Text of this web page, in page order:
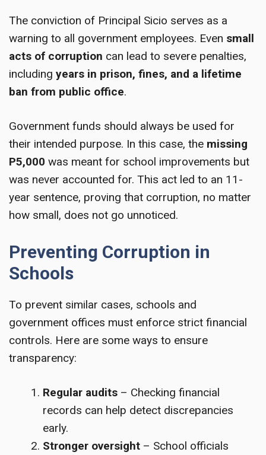
The conviction of Principal Sicio serves as a
warning to all government employees. Even small
acts of corruption can lead to severe penalties,
including years in prison, fines, and a lifetime
ban from public office.
Government funds should always be used for
their intended purpose. In this case, the missing
P5,000 was meant for school improvements but
was never accounted for. This act led to an 11-
year sentence, proving that corruption, no matter
how small, does not go unnoticed.
Preventing Corruption in
Schools
To prevent similar cases, schools and
government offices must enforce strict financial
controls. Here are some ways to ensure
transparency:
Regular audits – Checking financial
records can help detect discrepancies
early.
Stronger oversight – School officials